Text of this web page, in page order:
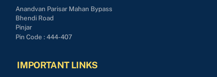
Anandvan Parisar Mahan Bypass
Bhendi Road
Pinjar
Pin Code : 444-407
IMPORTANT LINKS